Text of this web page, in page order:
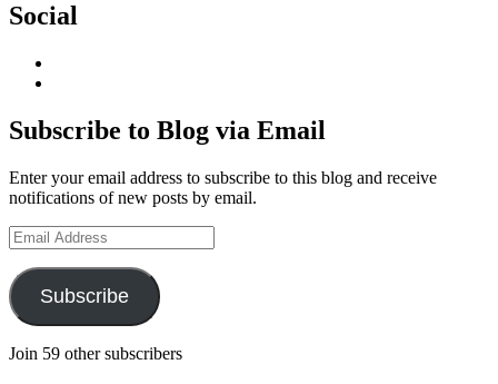
Social
LinkedIn
Hudson-
Searle’s
on
YouTube
Subscribe to Blog via Email
Enter your email address to subscribe to this blog and receive
notifications of new posts by email.
Email
Address
Subscribe
Join 59 other subscribers